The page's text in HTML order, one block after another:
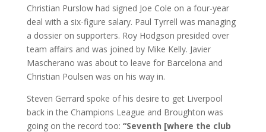
Christian Purslow had signed Joe Cole on a four-year
deal with a six-figure salary. Paul Tyrrell was managing
a dossier on supporters. Roy Hodgson presided over
team affairs and was joined by Mike Kelly. Javier
Mascherano was about to leave for Barcelona and
Christian Poulsen was on his way in.
Steven Gerrard spoke of his desire to get Liverpool
back in the Champions League and Broughton was
going on the record too: “Seventh [where the club